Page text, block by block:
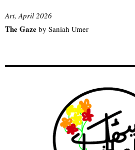
Art, April 2026
The Gaze by Saniah Umer